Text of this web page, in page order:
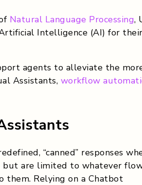
Natural Language Processing,
Intelligence (AI) for
agents to alleviate the
Assistants, workflow
“canned” responses
but are limited to whatever
them. Relying on a Chatbot